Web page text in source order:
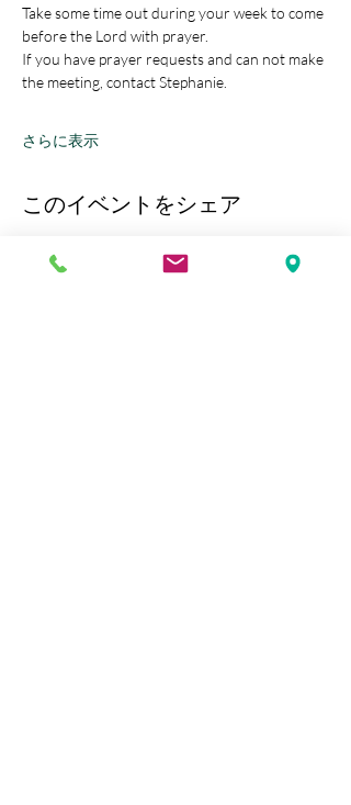
Take some time out during your week to come
before the Lord with prayer.
If you have prayer requests and can not make
the meeting, contact Stephanie.
さらに表示
このイベントをシェア